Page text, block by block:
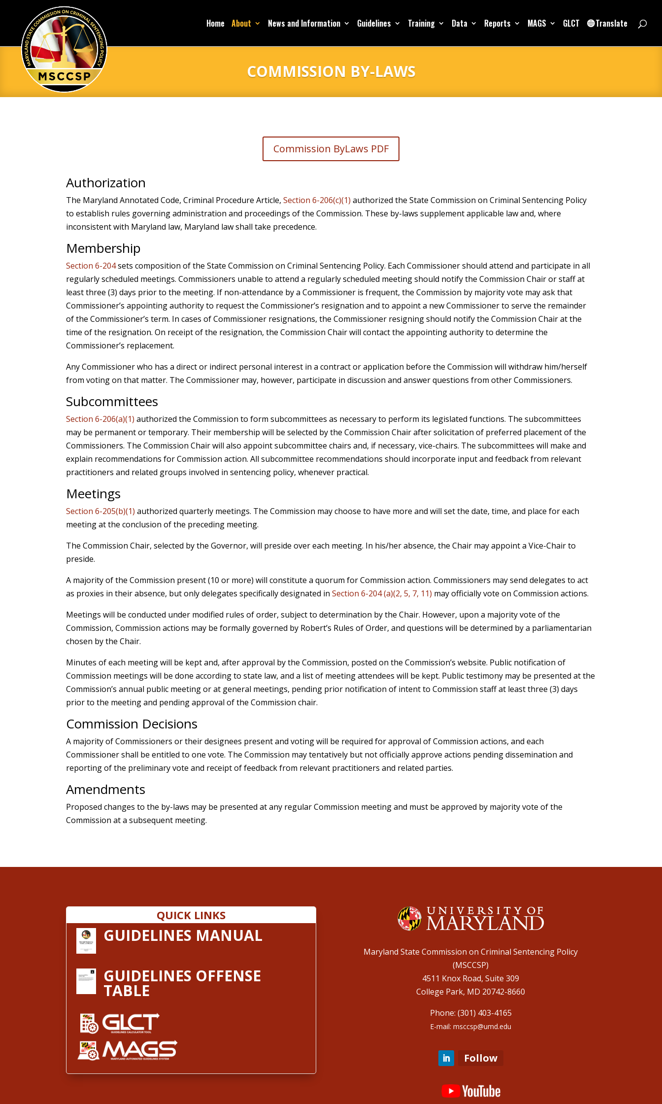
Home About News and Information Guidelines Training Data Reports MAGS GLCT Translate
COMMISSION BY-LAWS
Commission ByLaws PDF
Authorization
The Maryland Annotated Code, Criminal Procedure Article,Section 6-206(c)(1)authorized the State Commission on Criminal Sentencing Policy
to establish rules governing administration and proceedings of the Commission. These by-laws supplement applicable law and, where
inconsistent with Maryland law, Maryland law shall take precedence.
Membership
Section 6-204sets composition of the State Commission on Criminal Sentencing Policy. Each Commissioner should attend and participate in all
regularly scheduled meetings. Commissioners unable to attend a regularly scheduled meeting should notify the Commission Chair or staff at
least three (3) days prior to the meeting. If non-attendance by a Commissioner is frequent, the Commission by majority vote may ask that
Commissioner’s appointing authority to request the Commissioner’s resignation and to appoint a new Commissioner to serve the remainder
of the Commissioner’s term. In cases of Commissioner resignations, the Commissioner resigning should notify the Commission Chair at the
time of the resignation. On receipt of the resignation, the Commission Chair will contact the appointing authority to determine the
Commissioner’s replacement.
Any Commissioner who has a direct or indirect personal interest in a contract or application before the Commission will withdraw him/herself
from voting on that matter. The Commissioner may, however, participate in discussion and answer questions from other Commissioners.
Subcommittees
Section 6-206(a)(1)authorized the Commission to form subcommittees as necessary to perform its legislated functions. The subcommittees
may be permanent or temporary. Their membership will be selected by the Commission Chair after solicitation of preferred placement of the
Commissioners. The Commission Chair will also appoint subcommittee chairs and, if necessary, vice-chairs. The subcommittees will make and
explain recommendations for Commission action. All subcommittee recommendations should incorporate input and feedback from relevant
practitioners and related groups involved in sentencing policy, whenever practical.
Meetings
Section 6-205(b)(1)authorized quarterly meetings. The Commission may choose to have more and will set the date, time, and place for each
meeting at the conclusion of the preceding meeting.
The Commission Chair, selected by the Governor, will preside over each meeting. In his/her absence, the Chair may appoint a Vice-Chair to
preside.
A majority of the Commission present (10 or more) will constitute a quorum for Commission action. Commissioners may send delegates to act
as proxies in their absence, but only delegates specifically designated inSection 6-204 (a)(2, 5, 7, 11) may officially vote on Commission actions.
Meetings will be conducted under modified rules of order, subject to determination by the Chair. However, upon a majority vote of the
Commission, Commission actions may be formally governed by Robert’s Rules of Order, and questions will be determined by a parliamentarian
chosen by the Chair.
Minutes of each meeting will be kept and, after approval by the Commission, posted on the Commission’s website. Public notification of
Commission meetings will be done according to state law, and a list of meeting attendees will be kept. Public testimony may be presented at the
Commission’s annual public meeting or at general meetings, pending prior notification of intent to Commission staff at least three (3) days
prior to the meeting and pending approval of the Commission chair.
Commission Decisions
A majority of Commissioners or their designees present and voting will be required for approval of Commission actions, and each
Commissioner shall be entitled to one vote. The Commission may tentatively but not officially approve actions pending dissemination and
reporting of the preliminary vote and receipt of feedback from relevant practitioners and related parties.
Amendments
Proposed changes to the by-laws may be presented at any regular Commission meeting and must be approved by majority vote of the
Commission at a subsequent meeting.
QUICK LINKS
GUIDELINES MANUAL
GUIDELINES OFFENSE
TABLE
Maryland State Commission on Criminal Sentencing Policy
(MSCCSP)
4511 Knox Road, Suite 309
College Park, MD 20742-8660
Phone: (301) 403-4165
E-mail: msccsp@umd.edu
Follow